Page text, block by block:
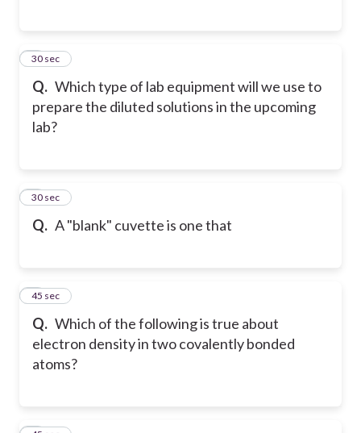
Q. Which type of lab equipment will we use to
prepare the diluted solutions in the upcoming
lab?
5
30 sec
Q. A "blank" cuvette is one that
6
30 sec
Q. Which of the following is true about
electron density in two covalently bonded
atoms?
7
45 sec